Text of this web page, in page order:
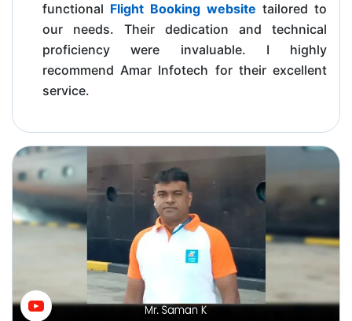
functional Flight Booking website tailored to
our needs. Their dedication and technical
proficiency were invaluable. I highly
recommend Amar Infotech for their excellent
service.